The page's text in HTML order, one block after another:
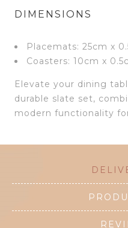
DIMENSIONS
Placemats: 25cm x
Coasters: 10cm x
Elevate your dining
durable slate set,
modern functionality